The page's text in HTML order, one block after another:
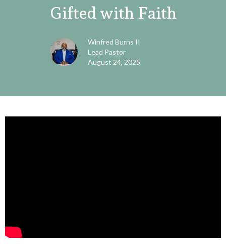
Gifted with Faith
Winfred Burns II
Lead Pastor
August 24, 2025